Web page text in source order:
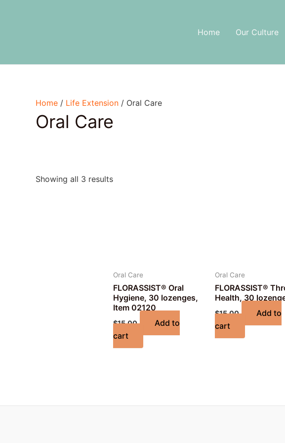
Home Our Culture
Home / Life Extension / Oral Care
Oral Care
Showing all 3 results
Oral Care
FLORASSIST® Oral
Hygiene, 30 lozenges,
Item 02120
$15.00
Add to
cart
Oral Care
FLORASSIST®
Health, 30
$15.00
Add to
cart